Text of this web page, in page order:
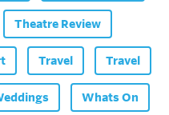
Theatre Review
Travel Travel
Whats On